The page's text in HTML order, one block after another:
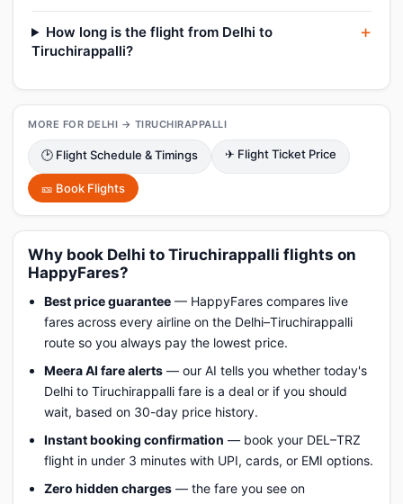
How long is the flight from Delhi to
Tiruchirappalli?
MORE FOR DELHI → TIRUCHIRAPPALLI
🕑 Flight Schedule & Timings ✈ Flight Ticket Price
🎫 Book Flights
Why book Delhi to Tiruchirappalli flights on
HappyFares?
Best price guarantee — HappyFares compares live
fares across every airline on the Delhi–Tiruchirappalli
route so you always pay the lowest price.
Meera AI fare alerts — our AI tells you whether today's
Delhi to Tiruchirappalli fare is a deal or if you should
wait, based on 30-day price history.
Instant booking confirmation — book your DEL–TRZ
flight in under 3 minutes with UPI, cards, or EMI options.
Zero hidden charges — the fare you see on